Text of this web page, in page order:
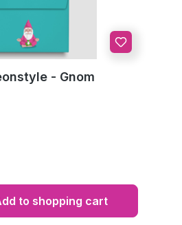
- Gnom
to shopping cart